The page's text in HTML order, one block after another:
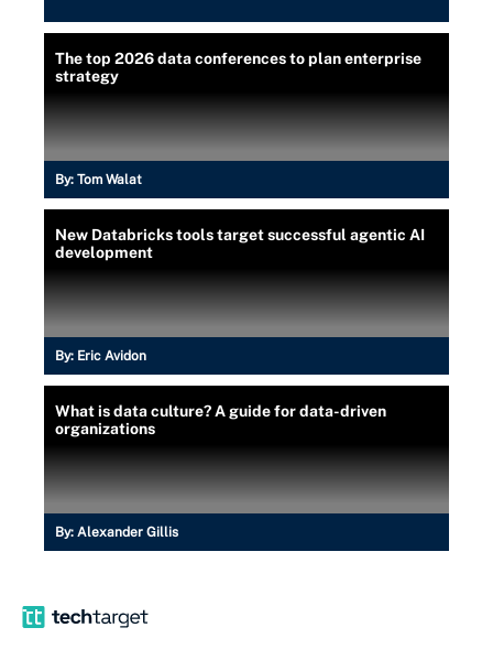
The top 2026 data conferences to plan enterprise
strategy
By: Tom Walat
New Databricks tools target successful agentic AI
development
By: Eric Avidon
What is data culture? A guide for data-driven
organizations
By: Alexander Gillis